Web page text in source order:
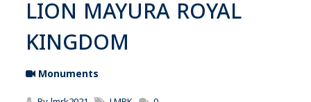
LION MAYURA ROYAL
KINGDOM
Monuments